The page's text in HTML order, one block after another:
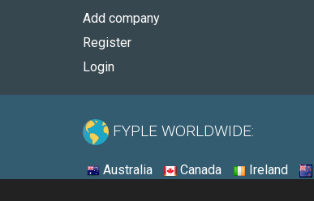
Add company
Register
Login
FYPLE WORLDWIDE:
Australia Canada Ireland